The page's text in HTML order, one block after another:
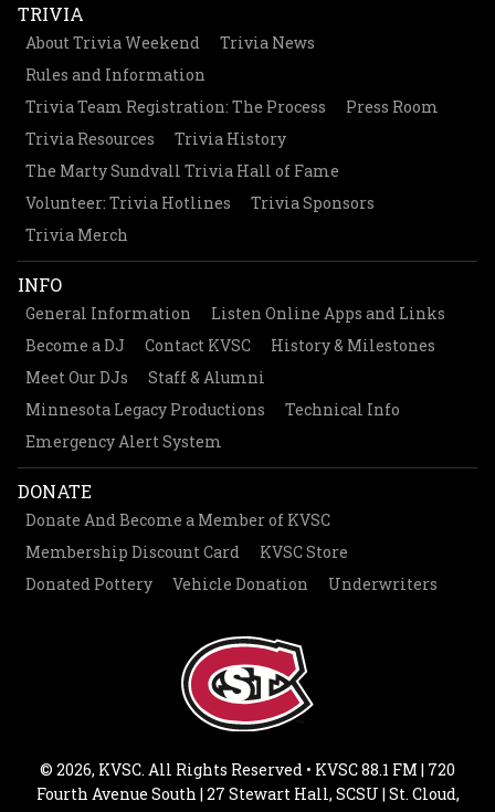
TRIVIA
About Trivia Weekend
Trivia News
Rules and Information
Trivia Team Registration: The Process
Press Room
Trivia Resources
Trivia History
The Marty Sundvall Trivia Hall of Fame
Volunteer: Trivia Hotlines
Trivia Sponsors
Trivia Merch
INFO
General Information
Listen Online Apps and Links
Become a DJ
Contact KVSC
History & Milestones
Meet Our DJs
Staff & Alumni
Minnesota Legacy Productions
Technical Info
Emergency Alert System
DONATE
Donate And Become a Member of KVSC
Membership Discount Card
KVSC Store
Donated Pottery
Vehicle Donation Underwriters
© 2026, KVSC. All Rights Reserved • KVSC 88.1 FM | 720
Fourth Avenue South | 27 Stewart Hall, SCSU | St. Cloud,